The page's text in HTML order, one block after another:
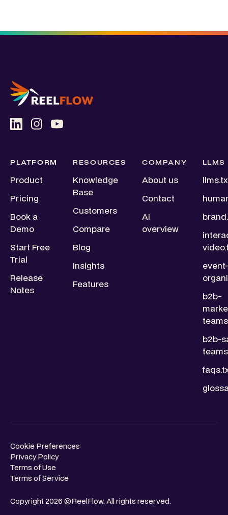
PLATFORM
Product
Pricing
Book a
Demo
Start Free
Trial
Release
Notes
RESOURCES
Knowledge
Base
Customers
Compare
Blog
Insights
Features
COMPANY
About us
Contact
AI
overview
LLMS
b2b-
b2b-
Copyright 2026 ©ReelFlow. All rights reserved.
Cookie Preferences
Privacy Policy
Terms of Use
Terms of Service